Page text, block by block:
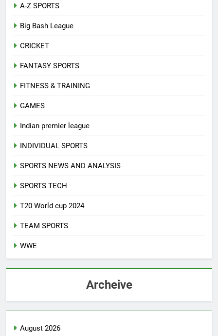
A-Z SPORTS
Big Bash League
CRICKET
FANTASY SPORTS
FITNESS & TRAINING
GAMES
Indian premier league
INDIVIDUAL SPORTS
SPORTS NEWS AND ANALYSIS
SPORTS TECH
T20 World cup 2024
TEAM SPORTS
WWE
Archeive
August 2026